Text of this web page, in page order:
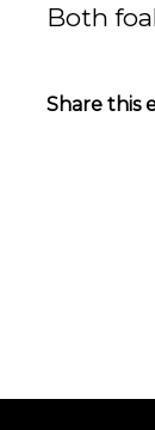
Both
Share this